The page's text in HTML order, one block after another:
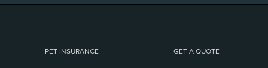
PET INSURANCE GET A QUOTE